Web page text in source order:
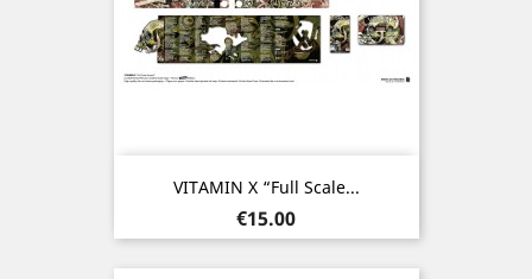
VITAMIN X “Full Scale...
Price
€15.00